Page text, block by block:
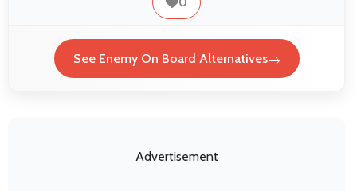
See Enemy On Board Alternatives
Advertisement